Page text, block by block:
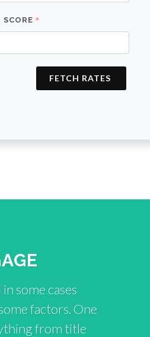
FETCH RATES
some cases
factors. One
from title